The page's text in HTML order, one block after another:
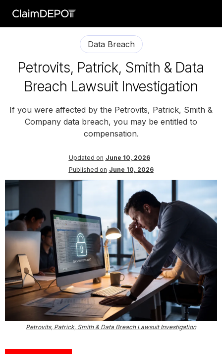
Data Breach
Petrovits, Patrick, Smith & Data
Breach Lawsuit Investigation
If you were affected by the Petrovits, Patrick, Smith &
Company data breach, you may be entitled to
compensation.
Updated on June 10, 2026
Published on June 10, 2026
Petrovits, Patrick, Smith & Data Breach Lawsuit Investigation